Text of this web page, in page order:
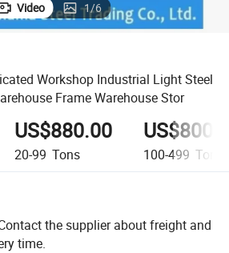
Video 1/6
Workshop Industrial Light Steel
Frame Warehouse Stor
US$880.00
20-99 Tons 100-499 Tons
the supplier about freight and
time.